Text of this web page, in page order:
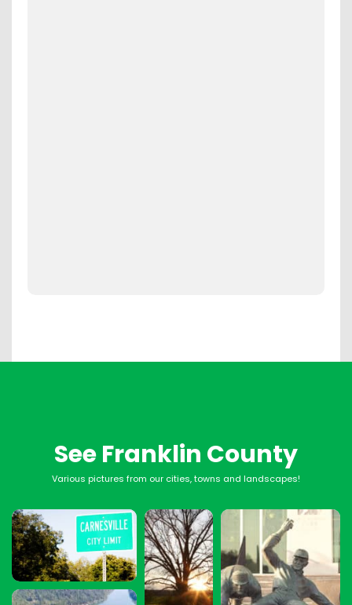
See Franklin County
Various pictures from our cities, towns and landscapes!